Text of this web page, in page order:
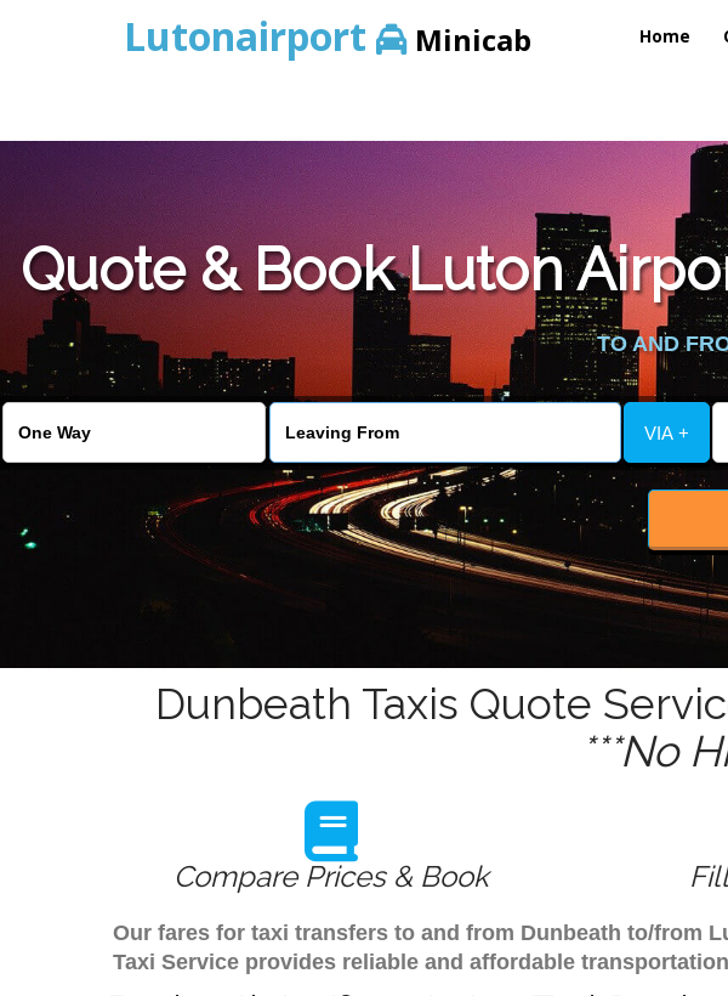
Lutonairport Minicab Home
Quote & Book Luton
TO AND
VIA +
Dunbeath Taxis Quote
***No
Compare Prices & Book
Our fares for taxi transfers to and from Dunbeath to/from
Taxi Service provides reliable and affordable